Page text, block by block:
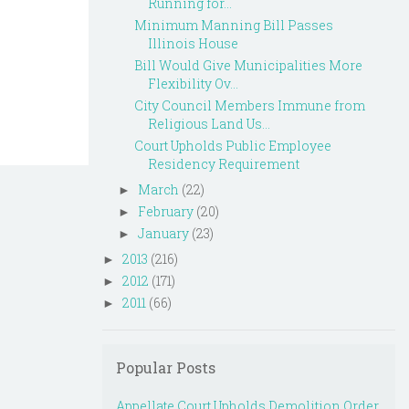
Minimum Manning Bill Passes
Illinois House
Bill Would Give Municipalities More
Flexibility Ov...
City Council Members Immune from
Religious Land Us...
Court Upholds Public Employee
Residency Requirement
► March (22)
► February (20)
► January (23)
► 2013 (216)
► 2012 (171)
► 2011 (66)
Popular Posts